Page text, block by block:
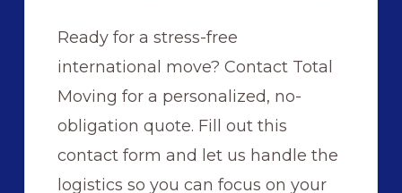
Ready for a stress-free
international move? Contact Total
Moving for a personalized, no-
obligation quote. Fill out this
contact form and let us handle the
logistics so you can focus on your